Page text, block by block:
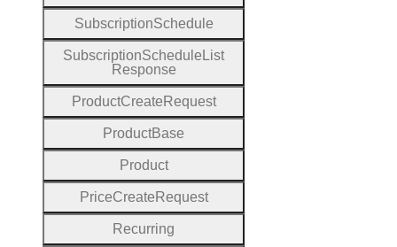
SubscriptionSchedule
SubscriptionSchedule List
Response
ProductCreate Request
ProductBase
Product
PriceCreate Request
Recurring